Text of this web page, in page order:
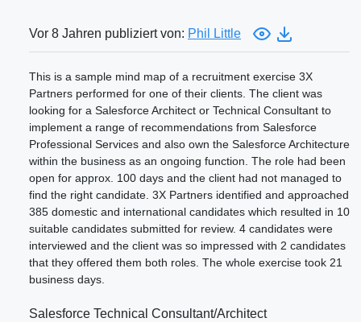
Vor 8 Jahren publiziert von: Phil Little
This is a sample mind map of a recruitment exercise 3X
Partners performed for one of their clients. The client was
looking for a Salesforce Architect or Technical Consultant to
implement a range of recommendations from Salesforce
Professional Services and also own the Salesforce Architecture
within the business as an ongoing function. The role had been
open for approx. 100 days and the client had not managed to
find the right candidate. 3X Partners identified and approached
385 domestic and international candidates which resulted in 10
suitable candidates submitted for review. 4 candidates were
interviewed and the client was so impressed with 2 candidates
that they offered them both roles. The whole exercise took 21
business days.
Salesforce Technical Consultant/Architect